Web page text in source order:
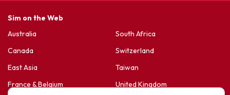
Sim on the Web
Australia
Canada
East Asia
France & Belgium
South Africa
Switzerland
Taiwan
United Kingdom